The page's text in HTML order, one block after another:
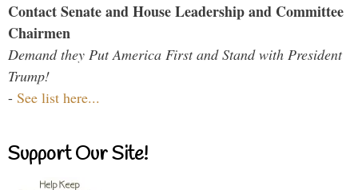
Contact Senate and House Leadership and Committee
Chairmen
Demand they Put America First and Stand with President
Trump!
- See list here...
Support Our Site!